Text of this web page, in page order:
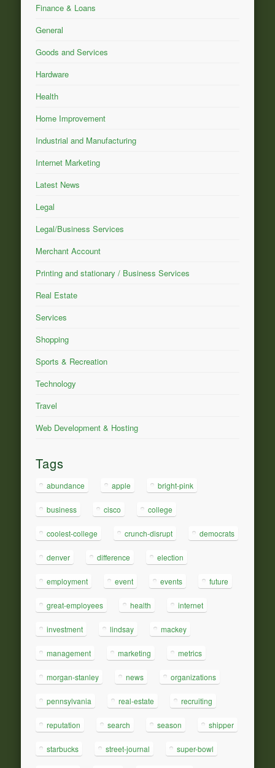
Finance & Loans
General
Goods and Services
Hardware
Health
Home Improvement
Industrial and Manufacturing
Internet Marketing
Latest News
Legal
Legal/Business Services
Merchant Account
Printing and stationary / Business Services
Real Estate
Services
Shopping
Sports & Recreation
Technology
Travel
Web Development & Hosting
Tags
abundance apple bright-pink
business cisco college
coolest-college crunch-disrupt democrats
denver difference election
employment event events future
great-employees health internet
investment lindsay mackey
management marketing metrics
morgan-stanley news organizations
pennsylvania real-estate recruiting
reputation search season shipper
starbucks street-journal super-bowl